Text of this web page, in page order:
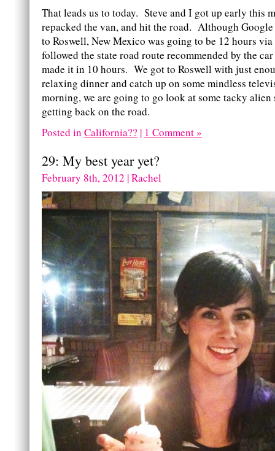
That leads us to today. Steve and I got up early this
repacked the van, and hit the road. Although
to Roswell, New Mexico was going to be 12 hours
followed the state road route recommended by the car
made it in 10 hours. We got to Roswell with just
relaxing dinner and catch up on some mindless
morning, we are going to go look at some tacky alien
getting back on the road.
Posted in California?? | 1 Comment »
29: My best year yet?
February 8th, 2012 | Rachel